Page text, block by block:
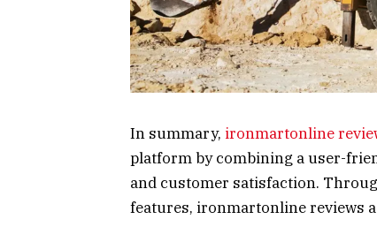
In summary, ironmartonline
platform by combining a user-
and customer satisfaction.
features, ironmartonline reviews